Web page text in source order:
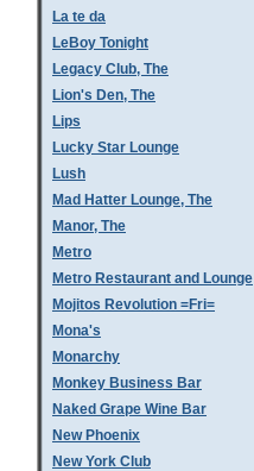
La te da
LeBoy Tonight
Legacy Club, The
Lion's Den, The
Lips
Lucky Star Lounge
Lush
Mad Hatter Lounge, The
Manor, The
Metro
Metro Restaurant and Lounge
Mojitos Revolution =Fri=
Mona's
Monarchy
Monkey Business Bar
Naked Grape Wine Bar
New Phoenix
New York Club